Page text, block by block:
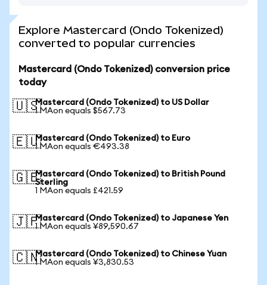
Explore Mastercard (Ondo Tokenized)
converted to popular currencies
Mastercard (Ondo Tokenized) conversion price
today
🇺🇸Mastercard (Ondo Tokenized) to US Dollar
1 MAon equals $567.73
🇪🇺Mastercard (Ondo Tokenized) to Euro
1 MAon equals €493.38
🇬🇧Mastercard (Ondo Tokenized) to British Pound
Sterling
1 MAon equals £421.59
🇯🇵Mastercard (Ondo Tokenized) to Japanese Yen
1 MAon equals ¥89,590.67
🇨🇳Mastercard (Ondo Tokenized) to Chinese Yuan
1 MAon equals ¥3,830.53